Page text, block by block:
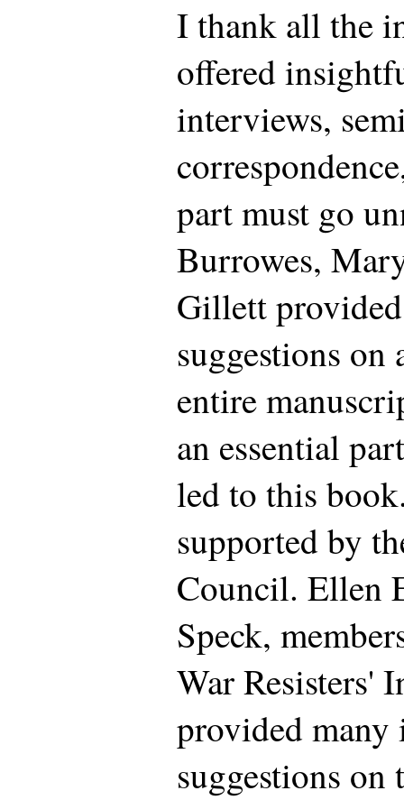
I thank all the
offered
interviews,
part must go
Burrowes,
Gillett
suggestions
entire
an essential
led to this
supported by
Council. Ellen
Speck,
War Resisters'
provided
suggestions